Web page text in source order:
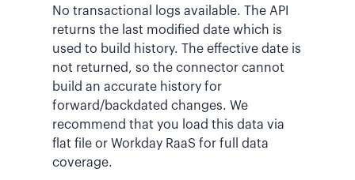
No transactional logs available. The API
returns the last modified date which is
used to build history. The effective date is
not returned, so the connector cannot
build an accurate history for
forward/backdated changes. We
recommend that you load this data via
flat file or Workday RaaS for full data
coverage.